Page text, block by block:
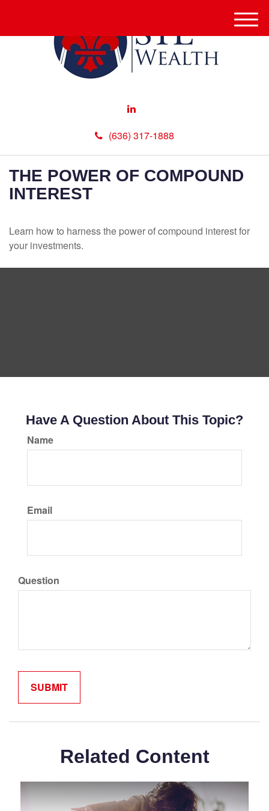
(636) 317-1888
M
e
THE POWER OF COMPOUND
INTEREST
Learn how to harness the power of compound interest for
your investments.
Have A Question About This Topic?
Name
Email
Question
Related Content